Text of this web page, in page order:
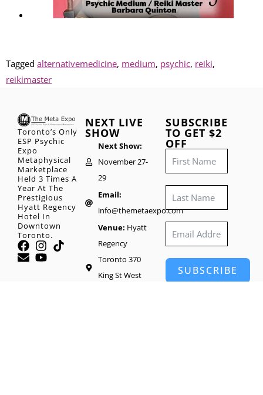
Tagged alternativemedicine, medium, psychic, reiki,
reikimaster
Toronto’s Only
ESP Psychic
Expo
Metaphysical
Marketplace
Held 3 Times A
Year At The
Prestigious
Hyatt Regency
Hotel In
Downtown
Toronto.
NEXT LIVE
SHOW
Next Show:
November 27-
29
Email:
info@themetaexpo.com
Venue: Hyatt
Regency
Toronto 370
King St West
SUBSCRIBE
TO GET $2
OFF
SUBSCRIBE